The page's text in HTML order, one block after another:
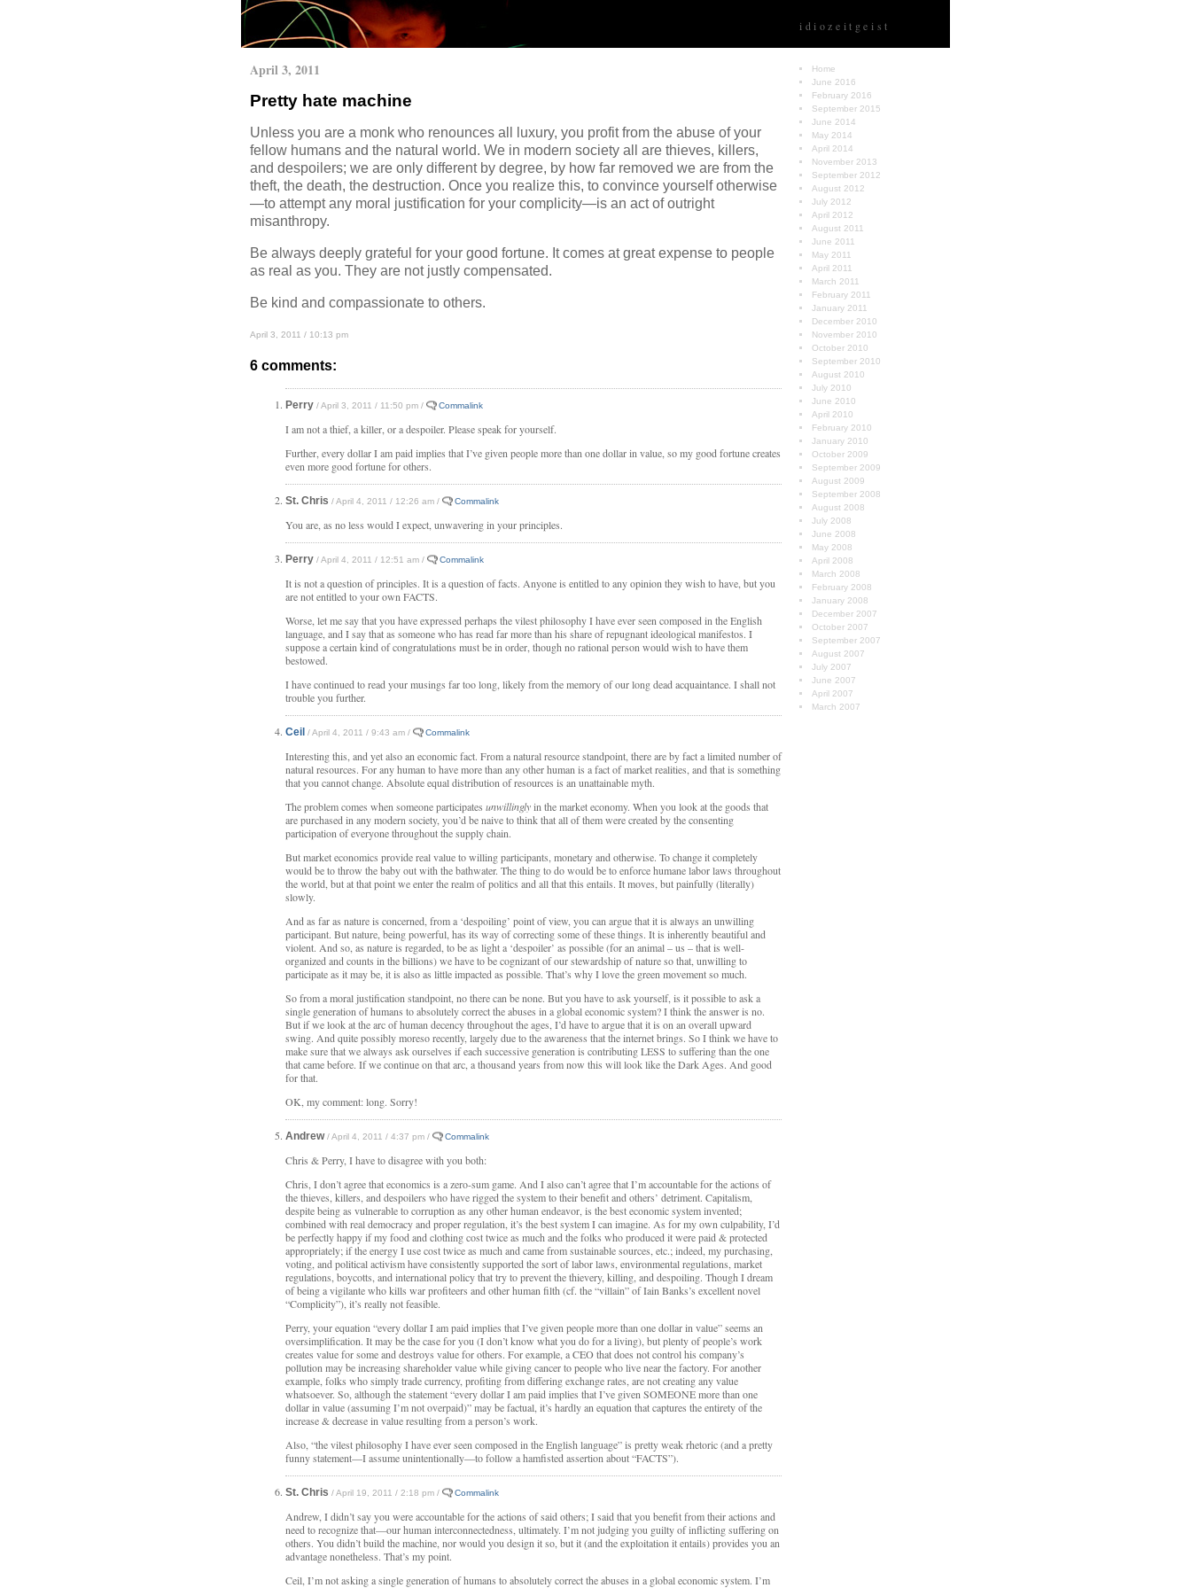
idiozeitgeist
Home
June 2016
February 2016
September 2015
June 2014
May 2014
April 2014
November 2013
September 2012
August 2012
July 2012
April 2012
August 2011
June 2011
May 2011
April 2011
March 2011
February 2011
January 2011
December 2010
November 2010
October 2010
September 2010
August 2010
July 2010
June 2010
April 2010
February 2010
January 2010
October 2009
September 2009
August 2009
September 2008
August 2008
July 2008
June 2008
May 2008
April 2008
March 2008
February 2008
January 2008
December 2007
October 2007
September 2007
August 2007
July 2007
June 2007
April 2007
March 2007
April 3, 2011
Pretty hate machine
Unless you are a monk who renounces all luxury, you profit from the abuse of your
fellow humans and the natural world. We in modern society all are thieves, killers,
and despoilers; we are only different by degree, by how far removed we are from the
theft, the death, the destruction. Once you realize this, to convince yourself otherwise
—to attempt any moral justification for your complicity—is an act of outright
misanthropy.
Be always deeply grateful for your good fortune. It comes at great expense to people
as real as you. They are not justly compensated.
Be kind and compassionate to others.
April 3, 2011 / 10:13 pm
6 comments:
Perry / April 3, 2011 / 11:50 pm / Commalink
I am not a thief, a killer, or a despoiler. Please speak for yourself.
Further, every dollar I am paid implies that I’ve given people more than one dollar in value, so my good fortune creates
even more good fortune for others.
St. Chris / April 4, 2011 / 12:26 am / Commalink
You are, as no less would I expect, unwavering in your principles.
Perry / April 4, 2011 / 12:51 am / Commalink
It is not a question of principles. It is a question of facts. Anyone is entitled to any opinion they wish to have, but you
are not entitled to your own FACTS.
Worse, let me say that you have expressed perhaps the vilest philosophy I have ever seen composed in the English
language, and I say that as someone who has read far more than his share of repugnant ideological manifestos. I
suppose a certain kind of congratulations must be in order, though no rational person would wish to have them
bestowed.
I have continued to read your musings far too long, likely from the memory of our long dead acquaintance. I shall not
trouble you further.
Ceil / April 4, 2011 / 9:43 am / Commalink
Interesting this, and yet also an economic fact. From a natural resource standpoint, there are by fact a limited number of
natural resources. For any human to have more than any other human is a fact of market realities, and that is something
that you cannot change. Absolute equal distribution of resources is an unattainable myth.
The problem comes when someone participates unwillinglyin the market economy. When you look at the goods that
are purchased in any modern society, you’d be naive to think that all of them were created by the consenting
participation of everyone throughout the supply chain.
But market economics provide real value to willing participants, monetary and otherwise. To change it completely
would be to throw the baby out with the bathwater. The thing to do would be to enforce humane labor laws throughout
the world, but at that point we enter the realm of politics and all that this entails. It moves, but painfully (literally)
slowly.
And as far as nature is concerned, from a ‘despoiling’ point of view, you can argue that it is always an unwilling
participant. But nature, being powerful, has its way of correcting some of these things. It is inherently beautiful and
violent. And so, as nature is regarded, to be as light a ‘despoiler’ as possible (for an animal – us – that is well-
organized and counts in the billions) we have to be cognizant of our stewardship of nature so that, unwilling to
participate as it may be, it is also as little impacted as possible. That’s why I love the green movement so much.
So from a moral justification standpoint, no there can be none. But you have to ask yourself, is it possible to ask a
single generation of humans to absolutely correct the abuses in a global economic system? I think the answer is no.
But if we look at the arc of human decency throughout the ages, I’d have to argue that it is on an overall upward
swing. And quite possibly moreso recently, largely due to the awareness that the internet brings. So I think we have to
make sure that we always ask ourselves if each successive generation is contributing LESS to suffering than the one
that came before. If we continue on that arc, a thousand years from now this will look like the Dark Ages. And good
for that.
OK, my comment: long. Sorry!
Andrew/ April 4, 2011 / 4:37 pm / Commalink
Chris & Perry, I have to disagree with you both:
Chris, I don’t agree that economics is a zero-sum game. And I also can’t agree that I’m accountable for the actions of
the thieves, killers, and despoilers who have rigged the system to their benefit and others’ detriment. Capitalism,
despite being as vulnerable to corruption as any other human endeavor, is the best economic system invented;
combined with real democracy and proper regulation, it’s the best system I can imagine. As for my own culpability, I’d
be perfectly happy if my food and clothing cost twice as much and the folks who produced it were paid & protected
appropriately; if the energy I use cost twice as much and came from sustainable sources, etc.; indeed, my purchasing,
voting, and political activism have consistently supported the sort of labor laws, environmental regulations, market
regulations, boycotts, and international policy that try to prevent the thievery, killing, and despoiling. Though I dream
of being a vigilante who kills war profiteers and other human filth (cf. the “villain” of Iain Banks’s excellent novel
“Complicity”), it’s really not feasible.
Perry, your equation “every dollar I am paid implies that I’ve given people more than one dollar in value” seems an
oversimplification. It may be the case for you (I don’t know what you do for a living), but plenty of people’s work
creates value for some and destroys value for others. For example, a CEO that does not control his company’s
pollution may be increasing shareholder value while giving cancer to people who live near the factory. For another
example, folks who simply trade currency, profiting from differing exchange rates, are not creating any value
whatsoever. So, although the statement “every dollar I am paid implies that I’ve given SOMEONE more than one
dollar in value (assuming I’m not overpaid)” may be factual, it’s hardly an equation that captures the entirety of the
increase & decrease in value resulting from a person’s work.
Also, “the vilest philosophy I have ever seen composed in the English language” is pretty weak rhetoric (and a pretty
funny statement—I assume unintentionally—to follow a hamfisted assertion about “FACTS”).
St. Chris / April 19, 2011 / 2:18 pm / Commalink
Andrew, I didn’t say you were accountable for the actions of said others; I said that you benefit from their actions and
need to recognize that—our human interconnectedness, ultimately. I’m not judging you guilty of inflicting suffering on
others. You didn’t build the machine, nor would you design it so, but it (and the exploitation it entails) provides you an
advantage nonetheless. That’s my point.
Ceil, I’m not asking a single generation of humans to absolutely correct the abuses in a global economic system. I’m